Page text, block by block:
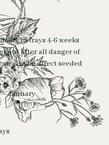
in trays 4-6 weeks
out after all danger of
also be direct seeded
– January